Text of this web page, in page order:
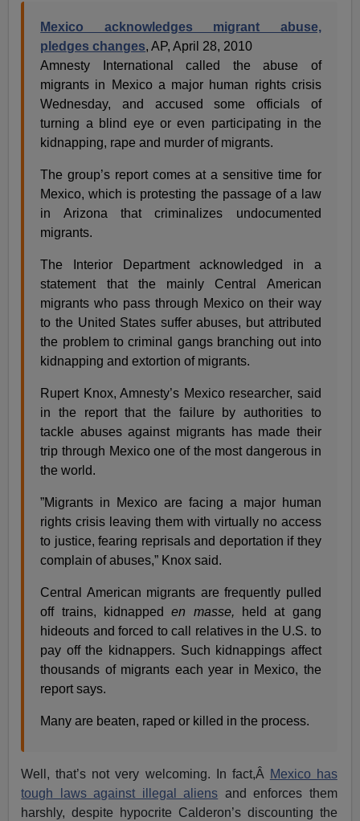
Mexico acknowledges migrant abuse,
pledges changes, AP, April 28, 2010
Amnesty International called the abuse of
migrants in Mexico a major human rights crisis
Wednesday, and accused some officials of
turning a blind eye or even participating in the
kidnapping, rape and murder of migrants.
The group’s report comes at a sensitive time for
Mexico, which is protesting the passage of a law
in Arizona that criminalizes undocumented
migrants.
The Interior Department acknowledged in a
statement that the mainly Central American
migrants who pass through Mexico on their way
to the United States suffer abuses, but attributed
the problem to criminal gangs branching out into
kidnapping and extortion of migrants.
Rupert Knox, Amnesty’s Mexico researcher, said
in the report that the failure by authorities to
tackle abuses against migrants has made their
trip through Mexico one of the most dangerous in
the world.
”Migrants in Mexico are facing a major human
rights crisis leaving them with virtually no access
to justice, fearing reprisals and deportation if they
complain of abuses,” Knox said.
Central American migrants are frequently pulled
off trains, kidnappeden masse, held at gang
hideouts and forced to call relatives in the U.S. to
pay off the kidnappers. Such kidnappings affect
thousands of migrants each year in Mexico, the
report says.
Many are beaten, raped or killed in the process.
Well, that’s not very welcoming. In fact,Â Mexico has
tough laws against illegal aliens and enforces them
harshly, despite hypocrite Calderon’s discounting the